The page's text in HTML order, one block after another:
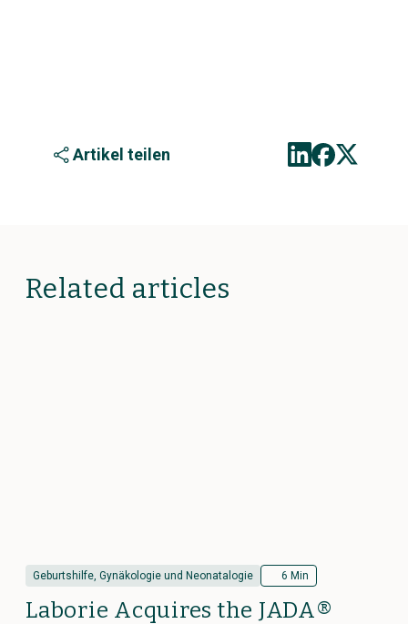
Artikel teilen
Related articles
Geburtshilfe, Gynäkologie und Neonatalogie 6 Min
Laborie Acquires the JADA®